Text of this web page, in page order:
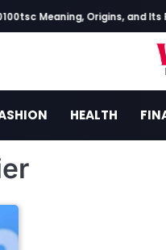
Meaning, Origins, and Its
HEALTH